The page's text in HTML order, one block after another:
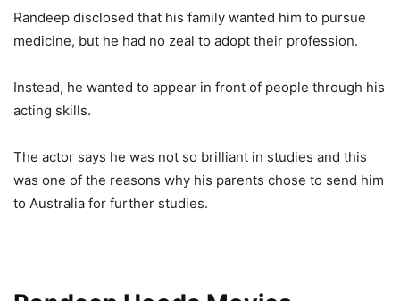
Randeep disclosed that his family wanted him to pursue
medicine, but he had no zeal to adopt their profession.
Instead, he wanted to appear in front of people through his
acting skills.
The actor says he was not so brilliant in studies and this
was one of the reasons why his parents chose to send him
to Australia for further studies.